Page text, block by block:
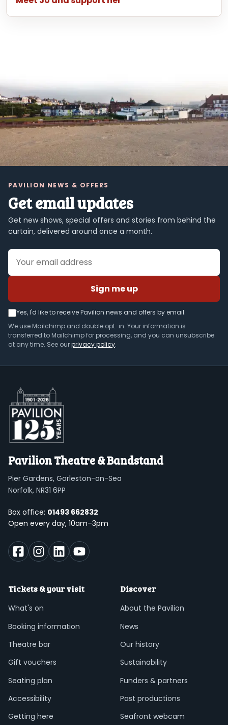
PAVILION NEWS & OFFERS
Get email updates
Get new shows, special offers and stories from behind the
curtain, delivered around once a month.
Email address
Sign me up
Yes, I'd like to receive Pavilion news and offers by email.
We use Mailchimp and double opt-in. Your information is
transferred to Mailchimp for processing, and you can unsubscribe
at any time. See ourprivacy policy.
Pavilion Theatre & Bandstand
Pier Gardens, Gorleston-on-Sea
Norfolk, NR31 6PP
Box office: 01493 662832
Open every day, 10am–3pm
Tickets & your visit
What's on
Booking information
Theatre bar
Gift vouchers
Seating plan
Accessibility
Getting here
Discover
About the Pavilion
News
Our history
Sustainability
Funders & partners
Past productions
Seafront webcam